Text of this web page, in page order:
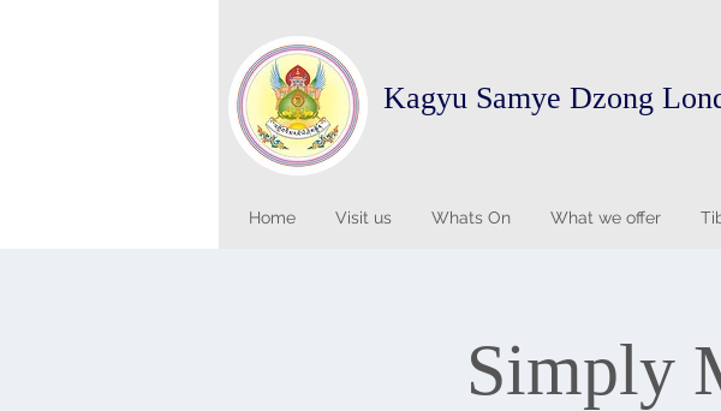
Kagyu Samye Dzong
Home Visit us Whats On What we offer
Simply